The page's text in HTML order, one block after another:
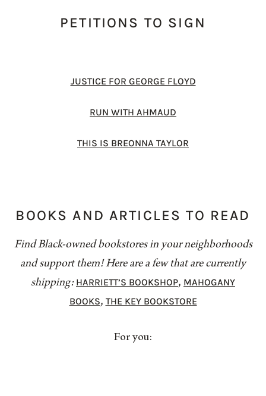
PETITIONS TO SIGN
JUSTICE FOR GEORGE FLOYD
RUN WITH AHMAUD
THIS IS BREONNA TAYLOR
BOOKS AND ARTICLES TO READ
Find Black-owned bookstores in your neighborhoods
and support them! Here are a few that are currently
shipping: HARRIETT’S BOOKSHOP, MAHOGANY
BOOKS,THE KEY BOOKSTORE
For you: